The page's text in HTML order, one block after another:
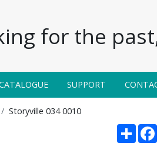
for the
SUPPORT
Storyville 034 0010
Share